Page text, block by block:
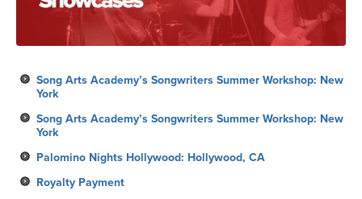
Song Arts Academy’s Songwriters Summer Workshop: New
York
Song Arts Academy’s Songwriters Summer Workshop: New
York
Palomino Nights Hollywood: Hollywood, CA
Royalty Payment